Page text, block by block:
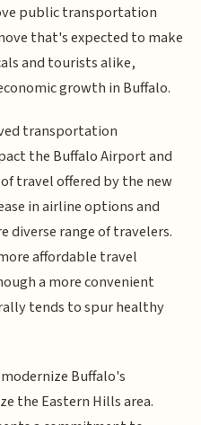
public transportation
that's expected to make
and tourists alike,
growth in Buffalo.
transportation
the Buffalo Airport and
travel offered by the new
in airline options and
range of travelers.
affordable travel
a more convenient
tends to spur healthy
Buffalo's
the Eastern Hills area.